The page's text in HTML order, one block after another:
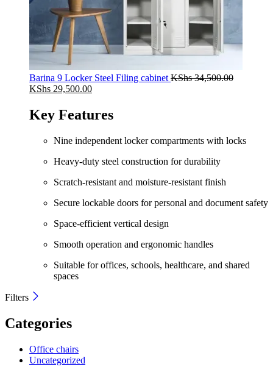
Barina 9 Locker Steel Filing cabinet KShs34,500.00
Original
was:
KShs 34,500.00.
KShs 29,500.00Current
KShs 29,500.00.
Key Features
Nine independent locker compartments with locks
Heavy‑duty steel construction for durability
Scratch‑resistant and moisture‑resistant finish
Secure lockable doors for personal and document safety
Space‑efficient vertical design
Smooth operation and ergonomic handles
Suitable for offices, schools, healthcare, and shared
spaces
Filters
Categories
Office chairs
Uncategorized